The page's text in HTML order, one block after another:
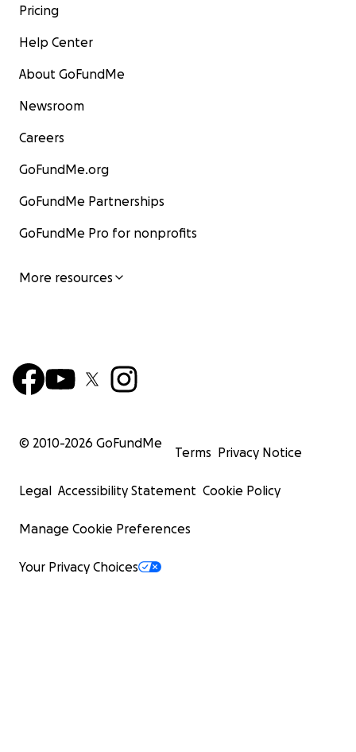
Pricing
Help Center
About GoFundMe
Newsroom
Careers
GoFundMe.org
GoFundMe Partnerships
GoFundMe Pro for nonprofits
More resources
© 2010-2026 GoFundMe
Terms Privacy Notice
Legal Accessibility Statement Cookie Policy
Manage Cookie Preferences
Your Privacy Choices